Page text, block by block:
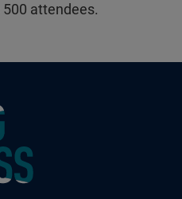
attendees.
homepage